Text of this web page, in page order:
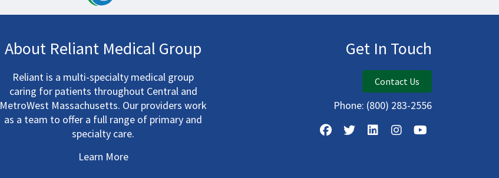
Get In Touch
Contact Us
Phone: (800) 283-2556
About Reliant Medical Group
Reliant is a multi-specialty medical group
caring for patients throughout Central and
MetroWest Massachusetts. Our providers work
as a team to offer a full range of primary and
specialty care.
Learn More